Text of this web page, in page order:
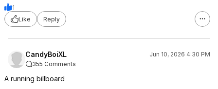
1
Like
Reply
CandyBoiXL
Jun 10, 2026 4:30 PM
355 Comments
A running billboard